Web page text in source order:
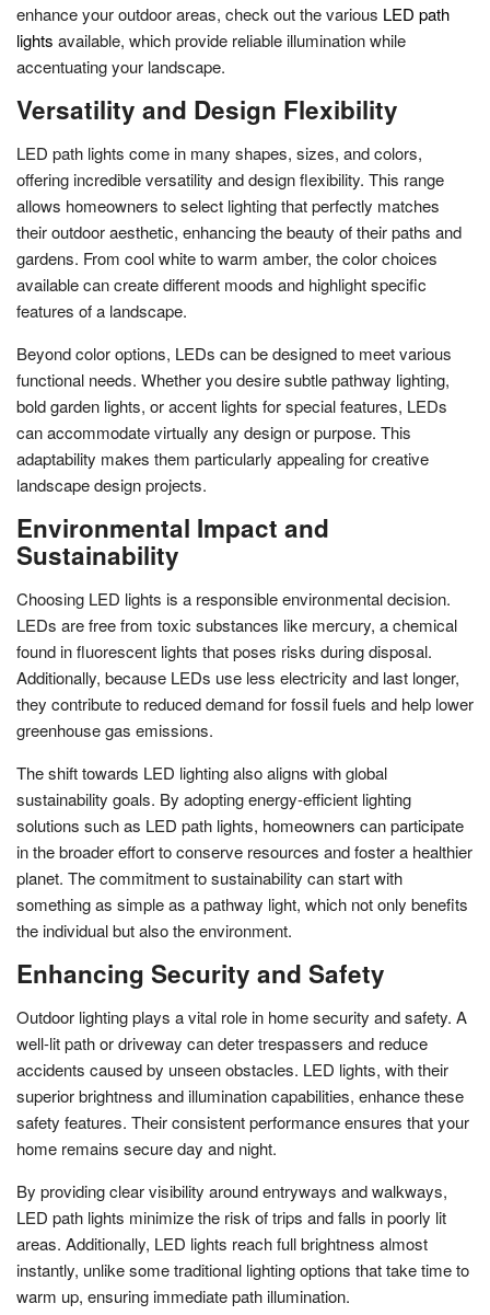
enhance your outdoor areas, check out the various LED path
lights available, which provide reliable illumination while
accentuating your landscape.
Versatility and Design Flexibility
LED path lights come in many shapes, sizes, and colors,
offering incredible versatility and design flexibility. This range
allows homeowners to select lighting that perfectly matches
their outdoor aesthetic, enhancing the beauty of their paths and
gardens. From cool white to warm amber, the color choices
available can create different moods and highlight specific
features of a landscape.
Beyond color options, LEDs can be designed to meet various
functional needs. Whether you desire subtle pathway lighting,
bold garden lights, or accent lights for special features, LEDs
can accommodate virtually any design or purpose. This
adaptability makes them particularly appealing for creative
landscape design projects.
Environmental Impact and
Sustainability
Choosing LED lights is a responsible environmental decision.
LEDs are free from toxic substances like mercury, a chemical
found in fluorescent lights that poses risks during disposal.
Additionally, because LEDs use less electricity and last longer,
they contribute to reduced demand for fossil fuels and help lower
greenhouse gas emissions.
The shift towards LED lighting also aligns with global
sustainability goals. By adopting energy-efficient lighting
solutions such as LED path lights, homeowners can participate
in the broader effort to conserve resources and foster a healthier
planet. The commitment to sustainability can start with
something as simple as a pathway light, which not only benefits
the individual but also the environment.
Enhancing Security and Safety
Outdoor lighting plays a vital role in home security and safety. A
well-lit path or driveway can deter trespassers and reduce
accidents caused by unseen obstacles. LED lights, with their
superior brightness and illumination capabilities, enhance these
safety features. Their consistent performance ensures that your
home remains secure day and night.
By providing clear visibility around entryways and walkways,
LED path lights minimize the risk of trips and falls in poorly lit
areas. Additionally, LED lights reach full brightness almost
instantly, unlike some traditional lighting options that take time to
warm up, ensuring immediate path illumination.